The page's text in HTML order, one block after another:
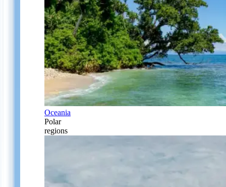
Oceania
Polar
regions